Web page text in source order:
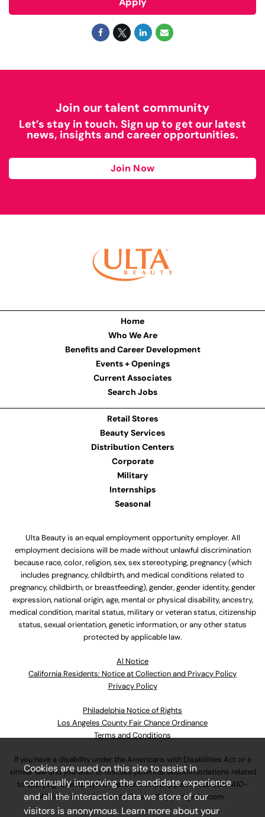
Join our talent community
Let’s stay in touch. Sign up to get our latest
news, insights and career opportunities.
Join Now
Home
Who We Are
Benefits and Career Development
Events + Openings
Current Associates
Search Jobs
Retail Stores
Beauty Services
Distribution Centers
Corporate
Military
Internships
Seasonal
Ulta Beauty is an equal employment opportunity employer. All
employment decisions will be made without unlawful discrimination
because race, color, religion, sex, sex stereotyping, pregnancy (which
includes pregnancy, childbirth, and medical conditions related to
pregnancy, childbirth, or breastfeeding), gender, gender identity, gender
expression, national origin, age, mental or physical disability, ancestry,
medical condition, marital status, military or veteran status, citizenship
status, sexual orientation, genetic information, or any other status
protected by applicable law.
Al Notice
California Residents: Notice at Collection and Privacy Policy
Privacy Policy
Philadelphia Notice of Rights
Los Angeles County Fair Chance Ordinance
Terms and Conditions
If you have a disability under the Americans with Disabilities Act or a
similar law and you wish to discuss potential accommodations related
to applying for employment at our company, please call630-410-
4800or emailAssociateCareandSupport@ulta.com.
Cookies are used on this site to assist in
continually improving the candidate experience
and all the interaction data we store of our
visitors is anonymous. Learn more about your